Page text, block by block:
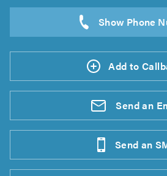
Add to
Send an
Send an